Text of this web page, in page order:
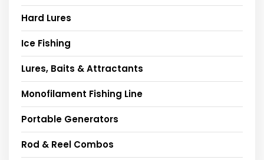
Hard Lures
Ice Fishing
Lures, Baits & Attractants
Monofilament Fishing Line
Portable Generators
Rod & Reel Combos